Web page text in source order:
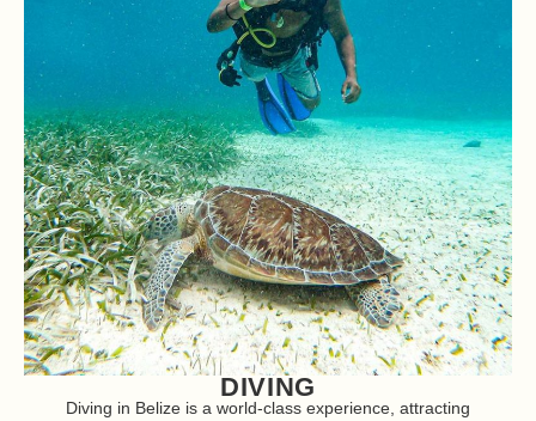
DIVING
Diving in Belize is a world-class experience, attracting